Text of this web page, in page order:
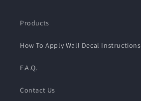
Products
How To Apply Wall Decal Instructions
F.A.Q.
Contact Us